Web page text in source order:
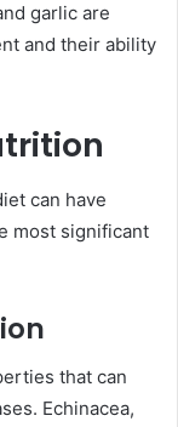
garlic are
and their ability
can have
most significant
that can
Echinacea,